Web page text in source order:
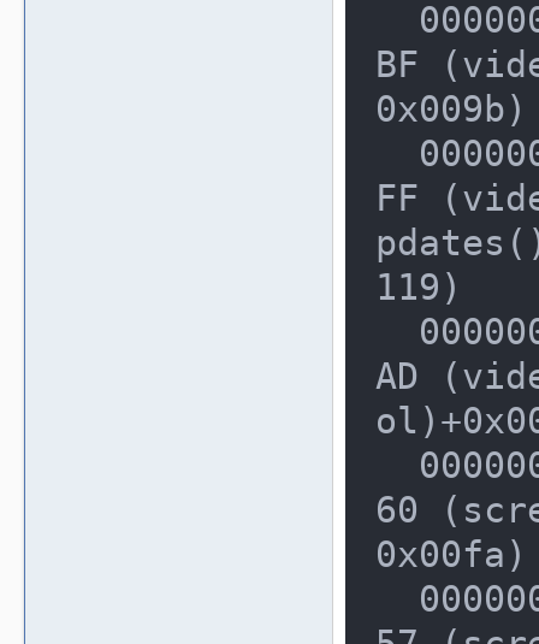
BF
0x009b)
FF
119)
AD
60
0x00fa)